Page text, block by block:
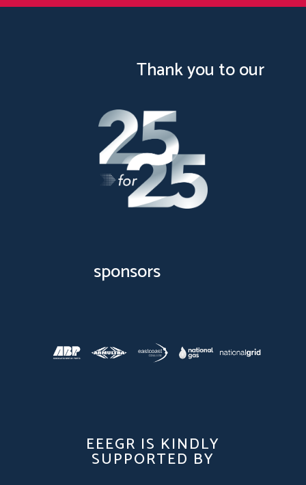
Adobe Creative Cloud Essentials
Thank you to our
sponsors
EEEGR IS KINDLY
SUPPORTED BY